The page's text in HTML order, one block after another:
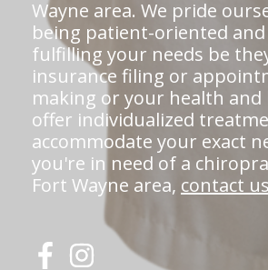
Wayne area. We pride
being patient-oriented and
fulfilling your needs be
insurance filing or
making or your health and
offer individualized
accommodate your exact
you're in need of a
Fort Wayne area, contact